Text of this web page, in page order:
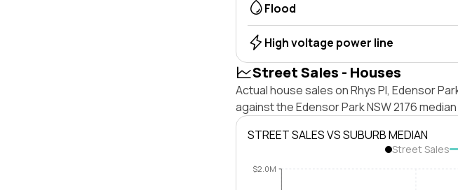
Flood
High voltage power line
Street Sales - Houses
Actual house sales on Rhys Pl, Edensor
against the Edensor Park NSW 2176
STREET SALES VS SUBURB MEDIAN
Street Sales
$2.0M